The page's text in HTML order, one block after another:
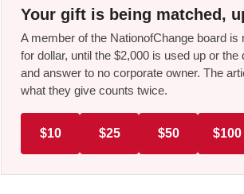
Your gift is being matched,
A member of the NationofChange board
for dollar, until the $2,000 is used up or
and answer to no corporate owner. The
what they give counts twice.
$10 $25 $50 $100